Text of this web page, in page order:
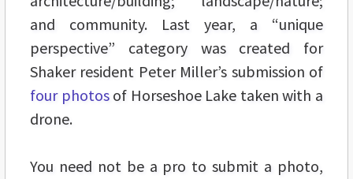
and community. Last year, a “unique
perspective” category was created for
Shaker resident Peter Miller’s submission of
four photosof Horseshoe Lake taken with a
drone.
You need not be a pro to submit a photo,